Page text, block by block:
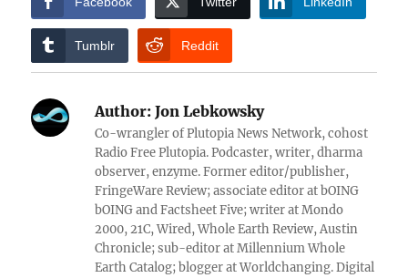
Tumblr Reddit
Author: Jon Lebkowsky
Co-wrangler of Plutopia News Network, cohost
Radio Free Plutopia. Podcaster, writer, dharma
observer, enzyme. Former editor/publisher,
FringeWare Review; associate editor at bOING
bOING and Factsheet Five; writer at Mondo
2000, 21C, Wired, Whole Earth Review, Austin
Chronicle; sub-editor at Millennium Whole
Earth Catalog; blogger at Worldchanging. Digital